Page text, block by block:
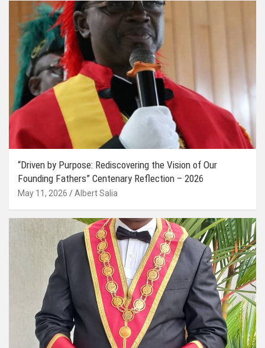
“Driven by Purpose: Rediscovering the Vision of Our
Founding Fathers” Centenary Reflection – 2026
May 11, 2026 Albert Salia